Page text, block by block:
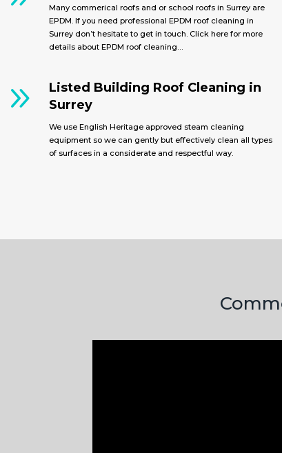
Many commerical roofs and or school roofs in Surrey are
EPDM. If you need professional EPDM roof cleaning in
Surrey don’t hesitate to get in touch. Click here for more
details about EPDM roof cleaning…
9
Listed Building Roof Cleaning in
Surrey
We use English Heritage approved steam cleaning
equipment so we can gently but effectively clean all types
of surfaces in a considerate and respectful way.